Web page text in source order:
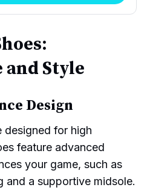
Style
Design
designed for high
feature advanced
your game, such as
and a supportive midsole.